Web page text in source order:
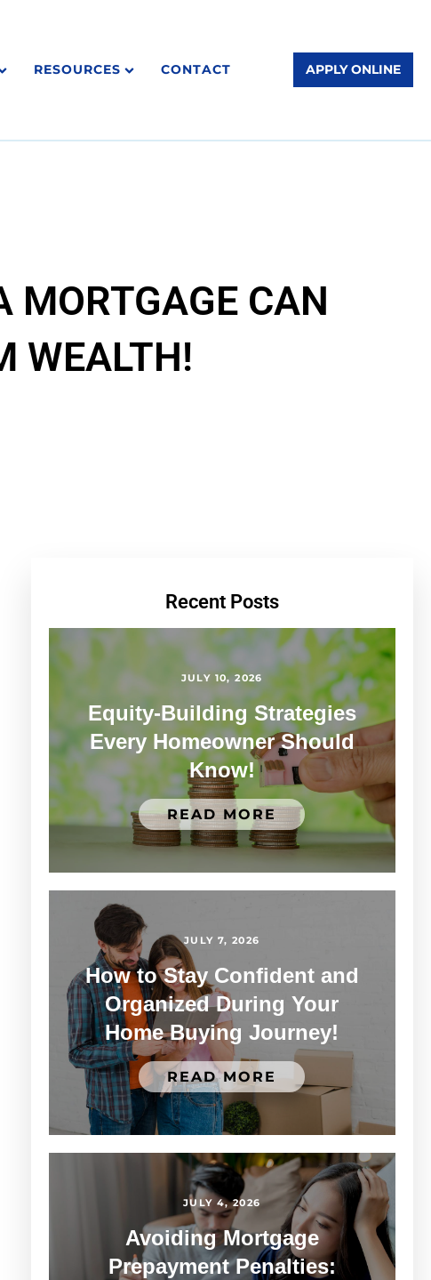
RESOURCES CONTACT APPLY ONLINE
MORTGAGE CAN
WEALTH!
Recent Posts
JULY 10, 2026
Equity-Building Strategies
Every Homeowner Should
Know!
READ MORE
JULY 7, 2026
How to Stay Confident and
Organized During Your
Home Buying Journey!
READ MORE
JULY 4, 2026
Avoiding Mortgage
Prepayment Penalties: